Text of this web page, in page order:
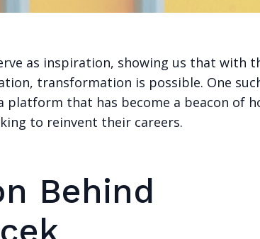
as inspiration, showing us that with
transformation is possible. One
platform that has become a beacon of
to reinvent their careers.
Behind